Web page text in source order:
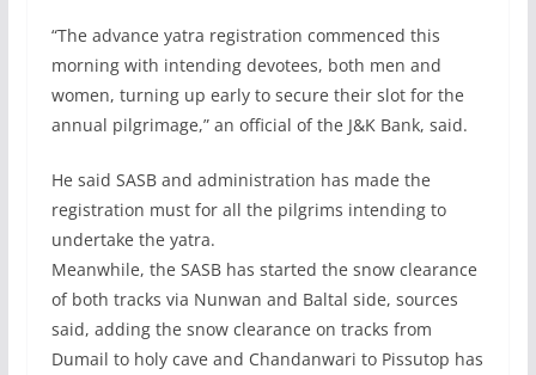
“The advance yatra registration commenced this
morning with intending devotees, both men and
women, turning up early to secure their slot for the
annual pilgrimage,” an official of the J&K Bank, said.
He said SASB and administration has made the
registration must for all the pilgrims intending to
undertake the yatra.
Meanwhile, the SASB has started the snow clearance
of both tracks via Nunwan and Baltal side, sources
said, adding the snow clearance on tracks from
Dumail to holy cave and Chandanwari to Pissutop has